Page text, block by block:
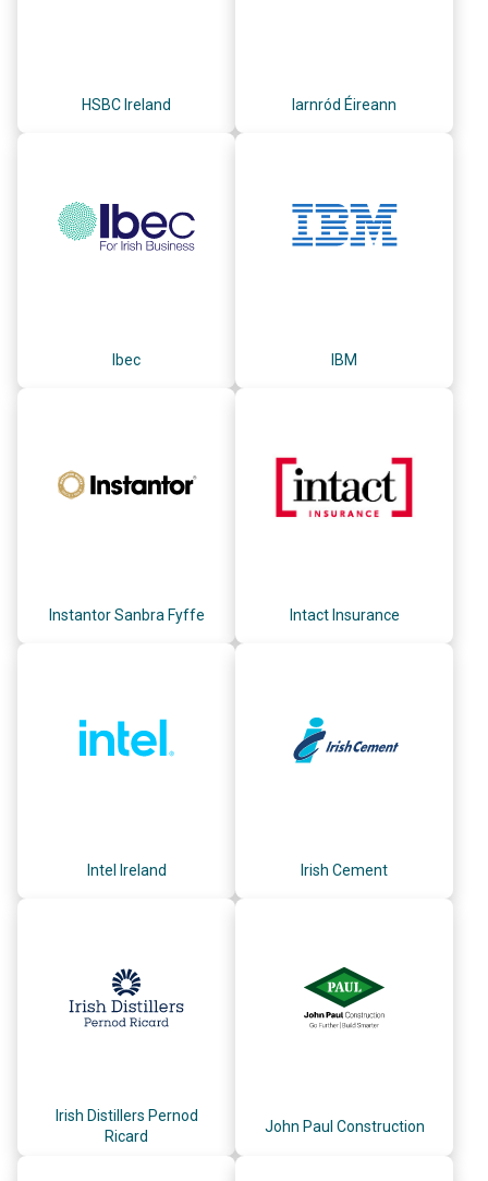
HSBC Ireland Iarnród Éireann
Ibec IBM
Instantor Sanbra Fyffe Intact Insurance
Intel Ireland Irish Cement
Irish Distillers Pernod
Ricard
John Paul Construction